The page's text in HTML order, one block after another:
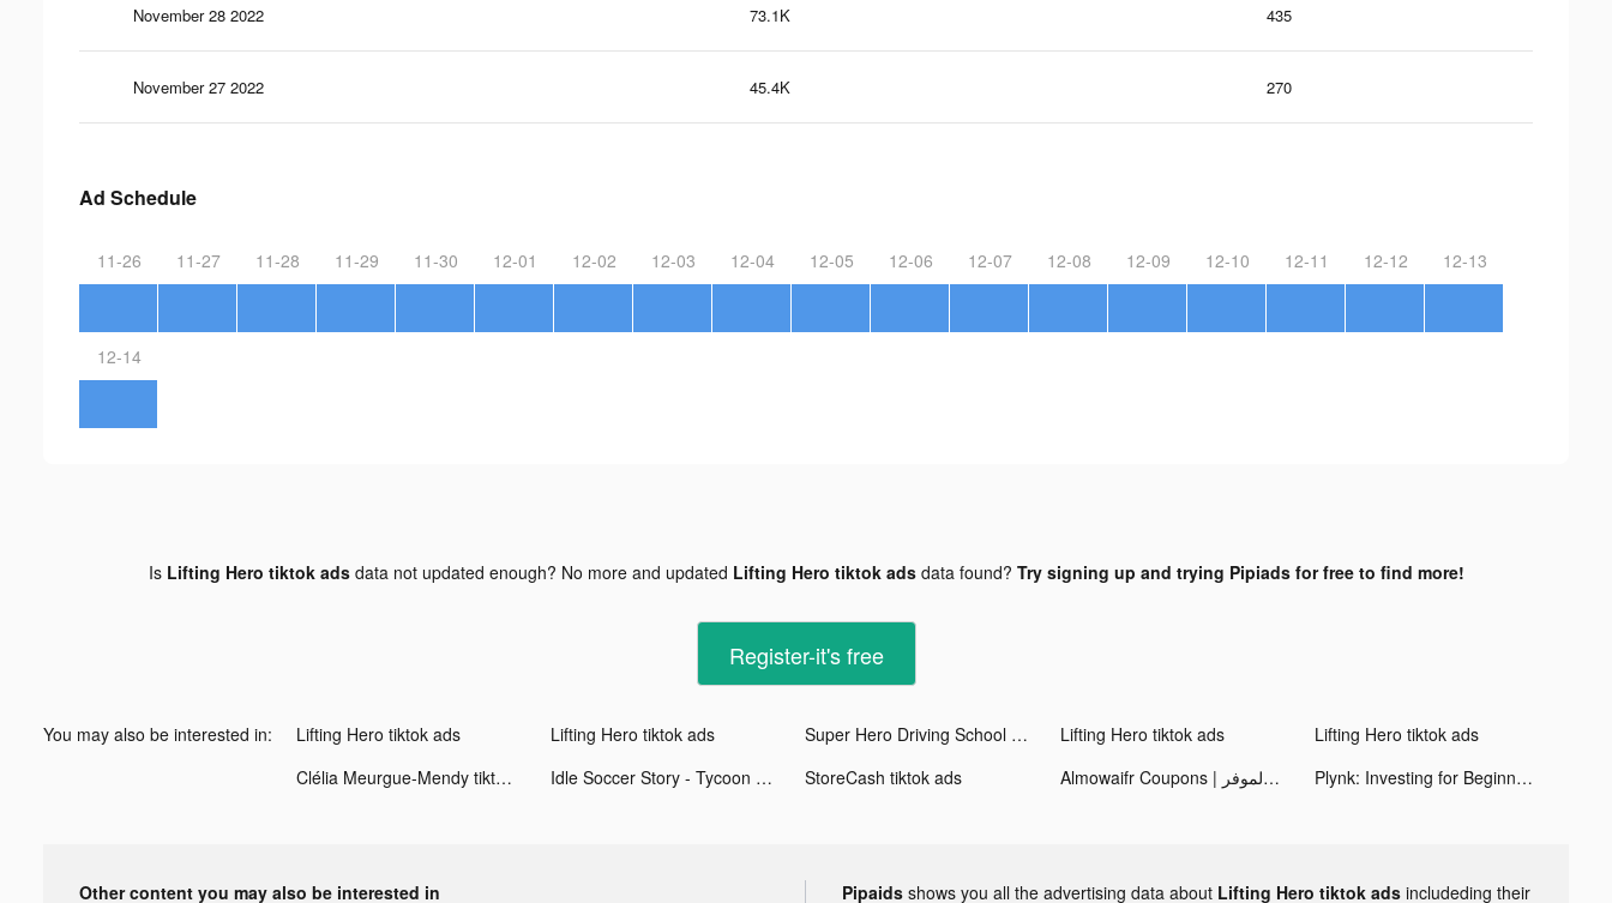
November 28 2022 73.1K 435
November 27 2022 45.4K 270
Ad Schedule
11-26 11-27 11-28 11-29 11-30 12-01 12-02 12-03 12-04 12-05 12-06 12-07 12-08 12-09 12-10 12-11 12-12 12-13
12-14
Is Lifting Hero tiktok adsdata not updated enough? No more and updated Lifting Hero tiktok adsdata found? Try signing up and trying Pipiads for free to find more!
Register-it's free
You may also be interested in: Lifting Hero tiktok ads Lifting Hero tiktok ads Super Hero Driving School tiktok ads Lifting Hero tiktok ads
Lifting Hero tiktok ads
Clélia Meurgue-Mendy tiktok ads
Idle Soccer Story - Tycoon RPG tiktok ads StoreCash tiktok ads Almowaifr Coupons | كوبونات خصم الموفر tiktok ads Plynk: Investing for Beginners tiktok ads
Other content you may also be interested in Pipaids shows you all the advertising data about Lifting Hero tiktok ads includeding their